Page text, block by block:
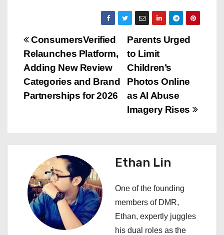
P
o
s
a
g
Parents Urged
to Limit
Children’s
Photos Online
as AI Abuse
Imagery Rises
ConsumersVerified
Relaunches Platform,
Adding New Review
Categories and Brand
Partnerships for 2026
Ethan Lin
One of the founding
members of DMR,
Ethan, expertly juggles
his dual roles as the